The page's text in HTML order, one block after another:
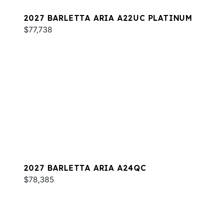
2027 BARLETTA ARIA A22UC PLATINUM
$77,738
2027 BARLETTA ARIA A24QC
$78,385